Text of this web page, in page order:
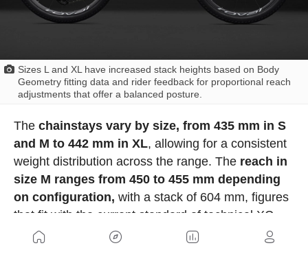
Sizes L and XL have increased stack heights based on Body
Geometry fitting data and rider feedback for proportional reach
adjustments that offer a balanced posture.
The chainstays vary by size, from 435 mm in S
and M to 442 mm in XL, allowing for a consistent
weight distribution across the range. The reach in
size M ranges from 450 to 455 mm depending
on configuration, with a stack of 604 mm, figures
that fit with the current standard of technical XC.